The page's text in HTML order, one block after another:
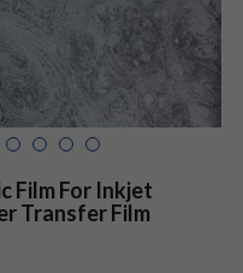
Film For Inkjet
Transfer Film